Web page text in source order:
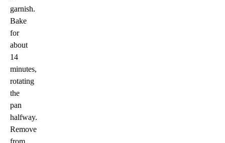
garnish.
Bake
for
about
14
minutes,
rotating
the
pan
halfway.
Remove
from